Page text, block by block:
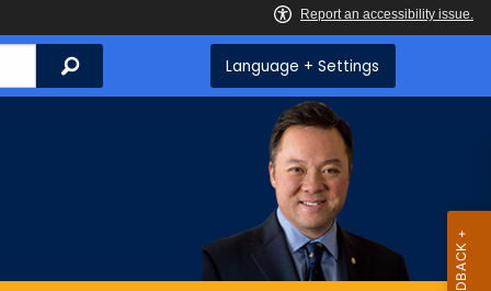
Search Language + Settings